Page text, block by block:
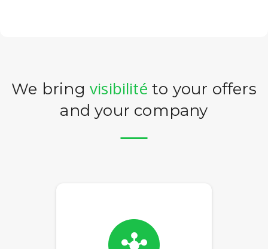
We bring visibilité to your offers
and your company